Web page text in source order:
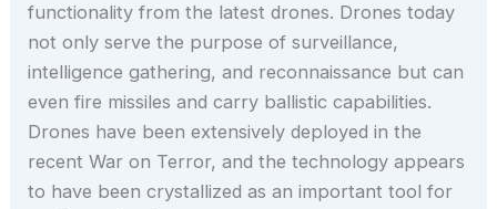
functionality from the latest drones. Drones today
not only serve the purpose of surveillance,
intelligence gathering, and reconnaissance but can
even fire missiles and carry ballistic capabilities.
Drones have been extensively deployed in the
recent War on Terror, and the technology appears
to have been crystallized as an important tool for